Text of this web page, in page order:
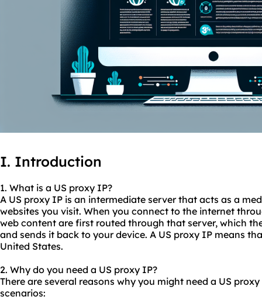
I. Introduction
1. What is a US proxy IP?
A US proxy IP is an intermediate server that acts as a
websites you visit. When you connect to the internet
web content are first routed through that server, which
and sends it back to your device. A US proxy IP means
United States.
2. Why do you need a US proxy IP?
There are several reasons why you might need a US
scenarios: